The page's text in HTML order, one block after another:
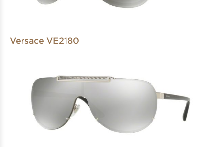
Versace VE2180